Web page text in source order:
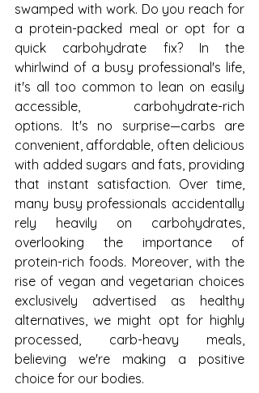
swamped with work. Do you reach for
a protein-packed meal or opt for a
quick carbohydrate fix? In the
whirlwind of a busy professional's life,
it's all too common to lean on easily
accessible, carbohydrate-rich
options. It's no surprise—carbs are
convenient, affordable, often delicious
with added sugars and fats, providing
that instant satisfaction. Over time,
many busy professionals accidentally
rely heavily on carbohydrates,
overlooking the importance of
protein-rich foods. Moreover, with the
rise of vegan and vegetarian choices
exclusively advertised as healthy
alternatives, we might opt for highly
processed, carb-heavy meals,
believing we're making a positive
choice for our bodies.